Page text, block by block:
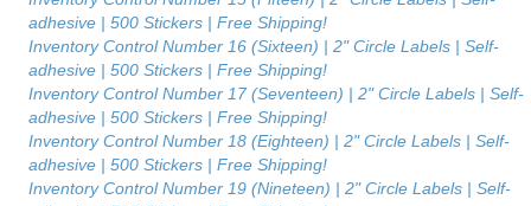
adhesive | 500 Stickers | Free Shipping!
Inventory Control Number 16 (Sixteen) | 2" Circle Labels | Self-
adhesive | 500 Stickers | Free Shipping!
Inventory Control Number 17 (Seventeen) | 2" Circle Labels | Self-
adhesive | 500 Stickers | Free Shipping!
Inventory Control Number 18 (Eighteen) | 2" Circle Labels | Self-
adhesive | 500 Stickers | Free Shipping!
Inventory Control Number 19 (Nineteen) | 2" Circle Labels | Self-